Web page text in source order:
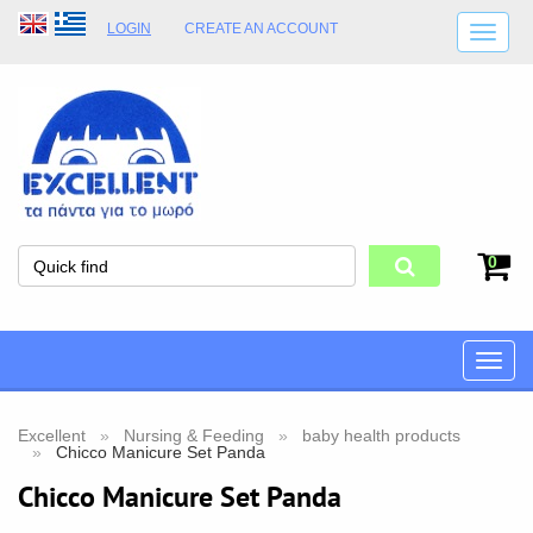
LOGIN CREATE AN ACCOUNT
SHOP OPENING HOURS
0
Toggle
Excellent Nursing & Feeding
baby health products
Chicco Manicure Set Panda
Chicco Manicure Set Panda